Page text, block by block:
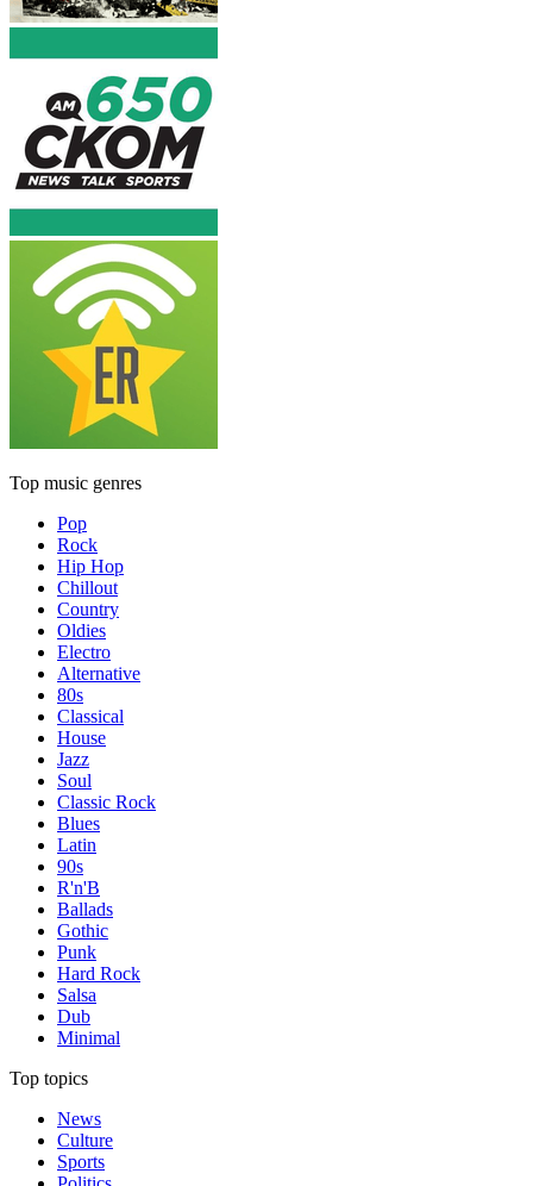
Top music genres
Pop
Rock
Hip Hop
Chillout
Country
Oldies
Electro
Alternative
80s
Classical
House
Jazz
Soul
Classic Rock
Blues
Latin
90s
R'n'B
Ballads
Gothic
Punk
Hard Rock
Salsa
Dub
Minimal
Top topics
News
Culture
Sports